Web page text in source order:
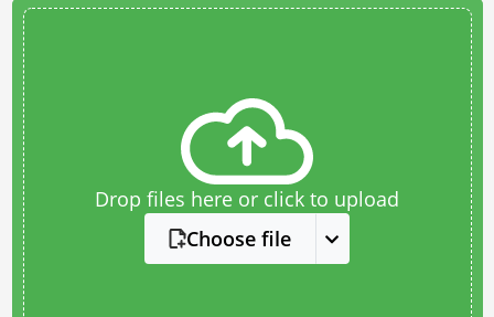
Drop files here or click to upload
Choose file